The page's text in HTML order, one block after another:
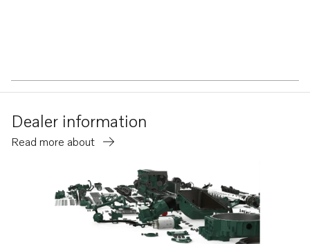
Dealer information
Read more about